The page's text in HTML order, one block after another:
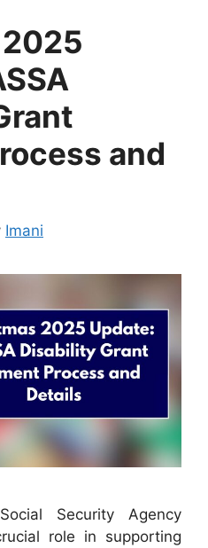
and
Imani
Security Agency
role in supporting